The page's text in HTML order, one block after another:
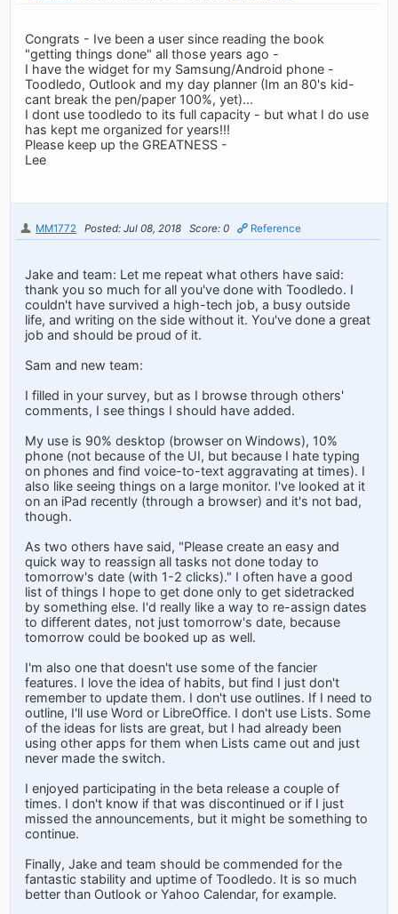
Congrats - Ive been a user since reading the book
"getting things done" all those years ago -
I have the widget for my Samsung/Android phone -
Toodledo, Outlook and my day planner (Im an 80's kid-
cant break the pen/paper 100%, yet)...
I dont use toodledo to its full capacity - but what I do use
has kept me organized for years!!!
Please keep up the GREATNESS -
Lee
MM1772 Posted: Jul 08, 2018 Score: 0 Reference
Jake and team: Let me repeat what others have said:
thank you so much for all you've done with Toodledo. I
couldn't have survived a high-tech job, a busy outside
life, and writing on the side without it. You've done a great
job and should be proud of it.
Sam and new team:
I filled in your survey, but as I browse through others'
comments, I see things I should have added.
My use is 90% desktop (browser on Windows), 10%
phone (not because of the UI, but because I hate typing
on phones and find voice-to-text aggravating at times). I
also like seeing things on a large monitor. I've looked at it
on an iPad recently (through a browser) and it's not bad,
though.
As two others have said, "Please create an easy and
quick way to reassign all tasks not done today to
tomorrow's date (with 1-2 clicks)." I often have a good
list of things I hope to get done only to get sidetracked
by something else. I'd really like a way to re-assign dates
to different dates, not just tomorrow's date, because
tomorrow could be booked up as well.
I'm also one that doesn't use some of the fancier
features. I love the idea of habits, but find I just don't
remember to update them. I don't use outlines. If I need to
outline, I'll use Word or LibreOffice. I don't use Lists. Some
of the ideas for lists are great, but I had already been
using other apps for them when Lists came out and just
never made the switch.
I enjoyed participating in the beta release a couple of
times. I don't know if that was discontinued or if I just
missed the announcements, but it might be something to
continue.
Finally, Jake and team should be commended for the
fantastic stability and uptime of Toodledo. It is so much
better than Outlook or Yahoo Calendar, for example.